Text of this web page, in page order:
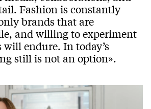
Fashion is constantly
brands that are
and willing to experiment
endure. In today’s
still is not an option».